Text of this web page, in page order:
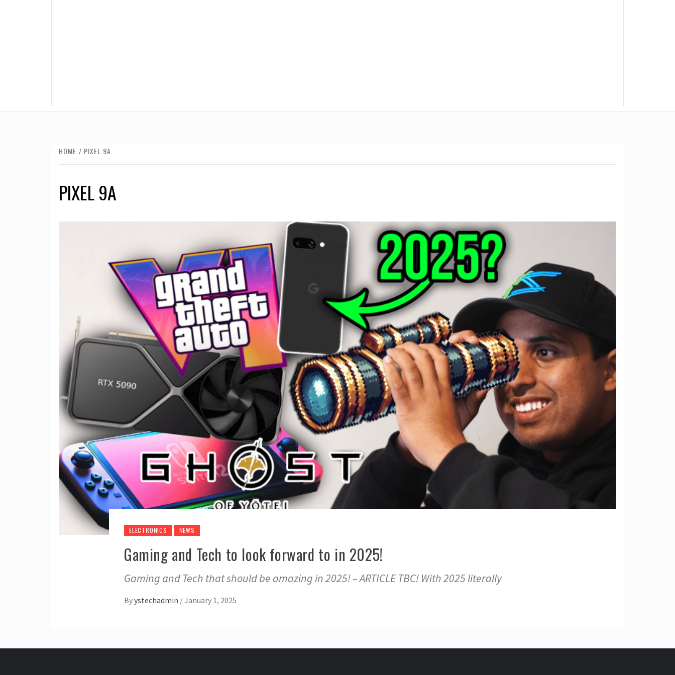
HOME PIXEL 9A
PIXEL 9A
ELECTRONICS NEWS
Gaming and Tech to look forward to in 2025!
Gaming and Tech that should be amazing in 2025! – ARTICLE TBC! With 2025 literally
Byystechadmin /January 1, 2025